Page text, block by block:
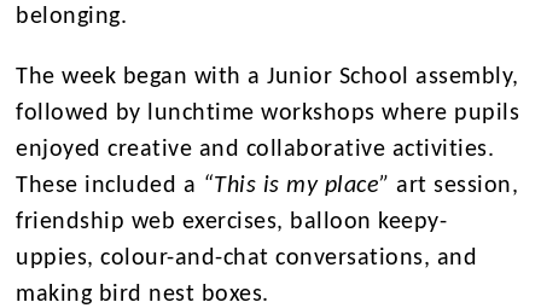
belonging.
The week began with a Junior School assembly,
followed by lunchtime workshops where pupils
enjoyed creative and collaborative activities.
These included a “This is my place” art session,
friendship web exercises, balloon keepy-
uppies, colour-and-chat conversations, and
making bird nest boxes.